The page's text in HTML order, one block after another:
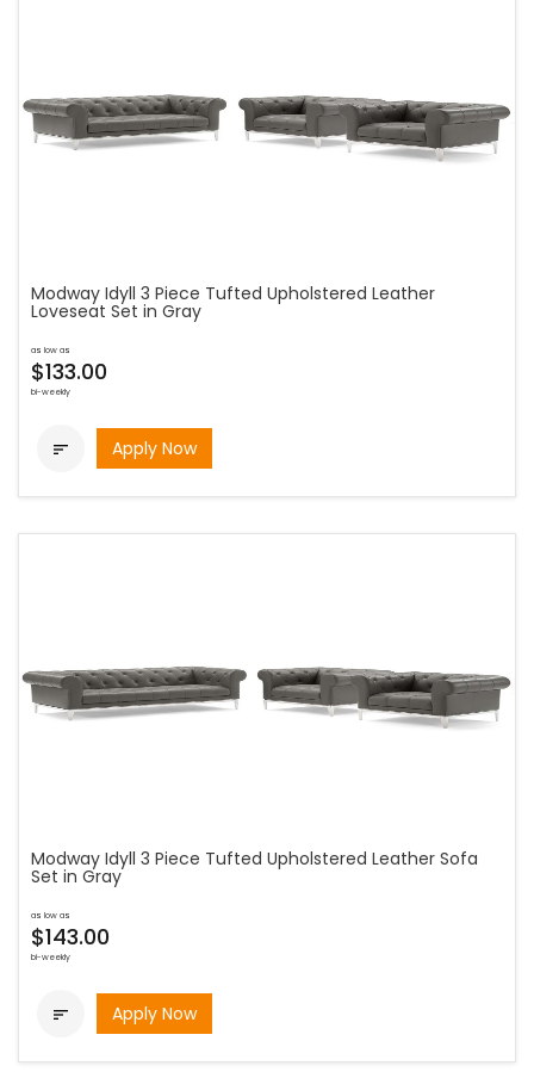
Modway Idyll 3 Piece Tufted Upholstered Leather
Loveseat Set in Gray
as low as
$133.00
bi-weekly
 Apply Now
Modway Idyll 3 Piece Tufted Upholstered Leather Sofa
Set in Gray
as low as
$143.00
bi-weekly
 Apply Now